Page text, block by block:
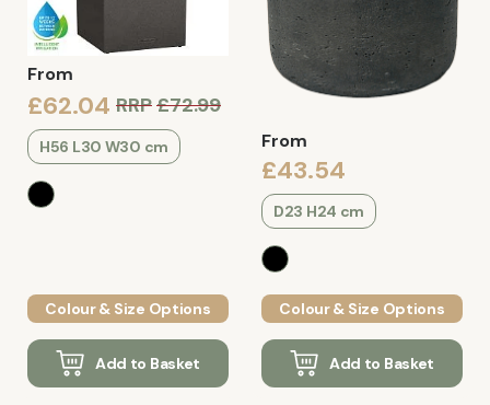
From
£62.04 RRP£72.99
H56 L30 W30 cm
Colour & Size Options
Add to Basket
From
£43.54
D23 H24 cm
Colour & Size Options
Add to Basket